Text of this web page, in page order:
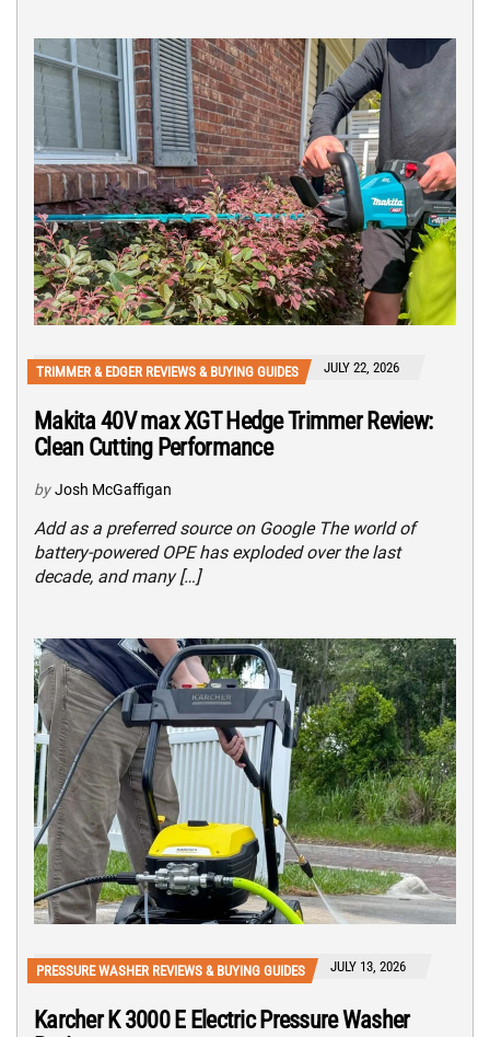
TRIMMER & EDGER REVIEWS & BUYING GUIDES JULY 22, 2026
Makita 40V max XGT Hedge Trimmer Review:
Clean Cutting Performance
by Josh McGaffigan
Add as a preferred source on Google The world of
battery-powered OPE has exploded over the last
decade, and many […]
PRESSURE WASHER REVIEWS & BUYING GUIDES JULY 13, 2026
Karcher K 3000 E Electric Pressure Washer